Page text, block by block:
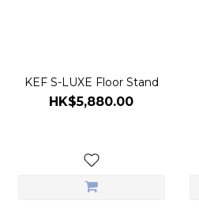
KEF S-LUXE Floor Stand
HK$5,880.00